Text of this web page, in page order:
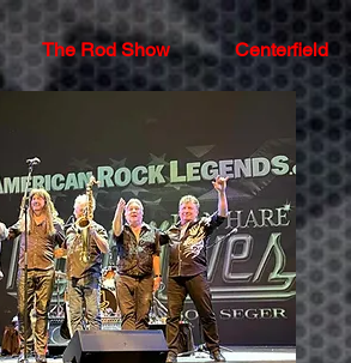
The Rod Show Centerfield